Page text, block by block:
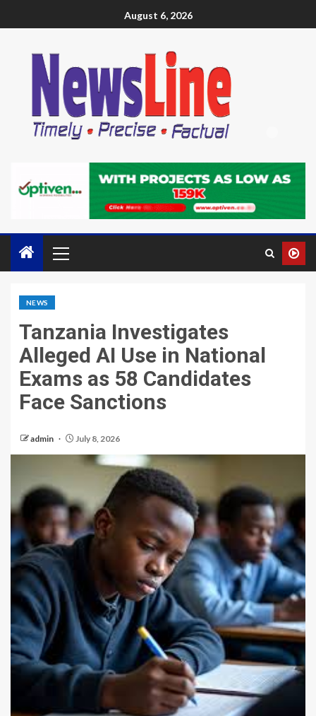
August 6, 2026
NEWS
Tanzania Investigates
Alleged AI Use in National
Exams as 58 Candidates
Face Sanctions
admin July 8, 2026